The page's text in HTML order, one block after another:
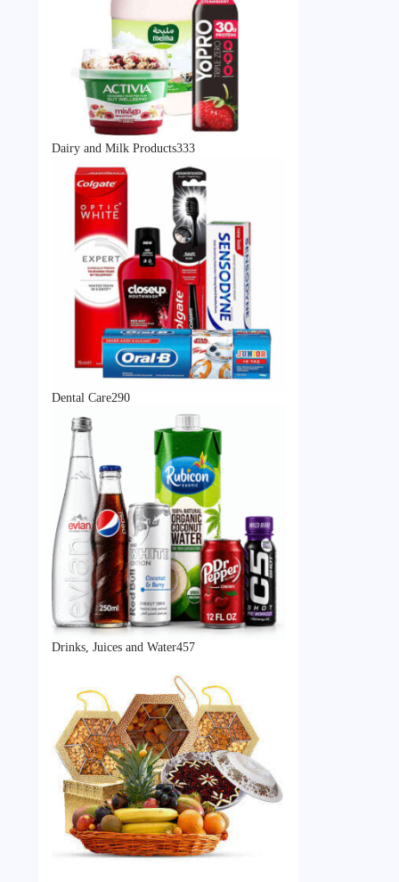
Dairy and Milk Products333333
Dental Care290290
Drinks, Juices and Water457457